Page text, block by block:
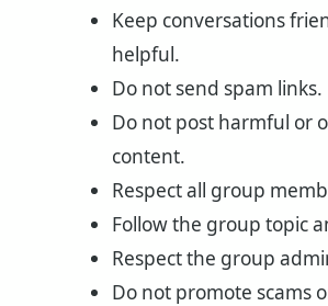
Keep conversations
helpful.
Do not send spam links.
Do not post harmful or
content.
Respect all group
Follow the group topic
Respect the group
Do not promote scams